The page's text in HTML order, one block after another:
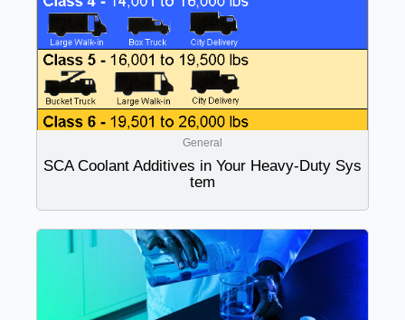
General
SCA Coolant Additives in Your Heavy-Duty Sys
tem